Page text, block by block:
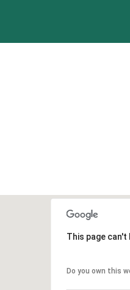
This page
Do you own this